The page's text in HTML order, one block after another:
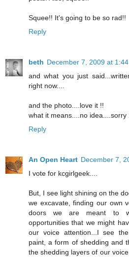
Squee!! It's going to be so rad!!
Reply
beth December 7, 2009 at 1:44
and what you just
right now....
and the photo....love it !!
what it means....no idea....sorry
Reply
An Open Heart December 7,
I vote for kcgirlgeek....
But, I see light shining on the
we excavate, finding our own
doors we are meant to
opportunities that we might
our voice attention...I see
paint, a form of shedding and
the shedding layers of our